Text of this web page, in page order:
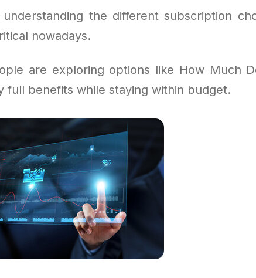
the different subscription
nowadays.
are exploring options like How Much
full benefits while staying within budget.